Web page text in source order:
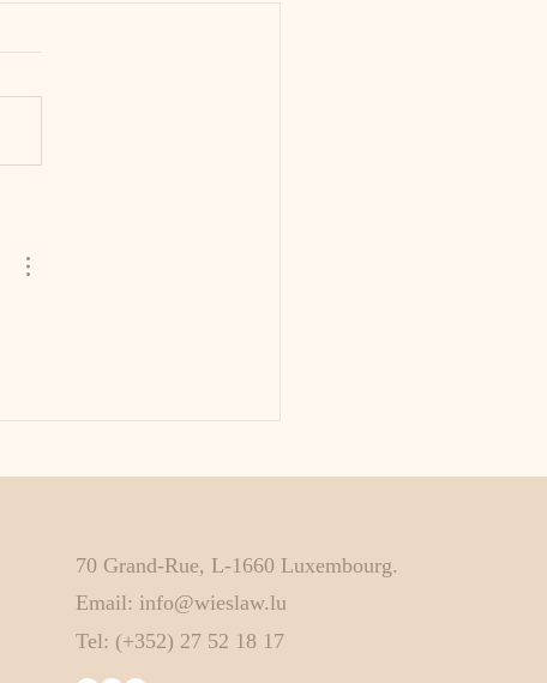
70 Grand-Rue, L-1660 Luxembourg.
Email: info@wieslaw.lu
Tel: (+352) 27 52 18 17